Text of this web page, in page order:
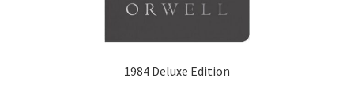
1984 Deluxe Edition